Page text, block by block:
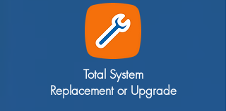
Total System
Replacement or Upgrade